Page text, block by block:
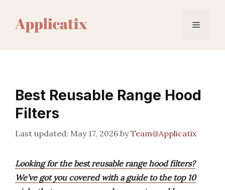
content
Menu
Best Reusable Range Hood
Filters
May 17, 2026 byTeam@Applicatix
Looking for the best reusable range hood filters?
We’ve got you covered with a guide to the top 10